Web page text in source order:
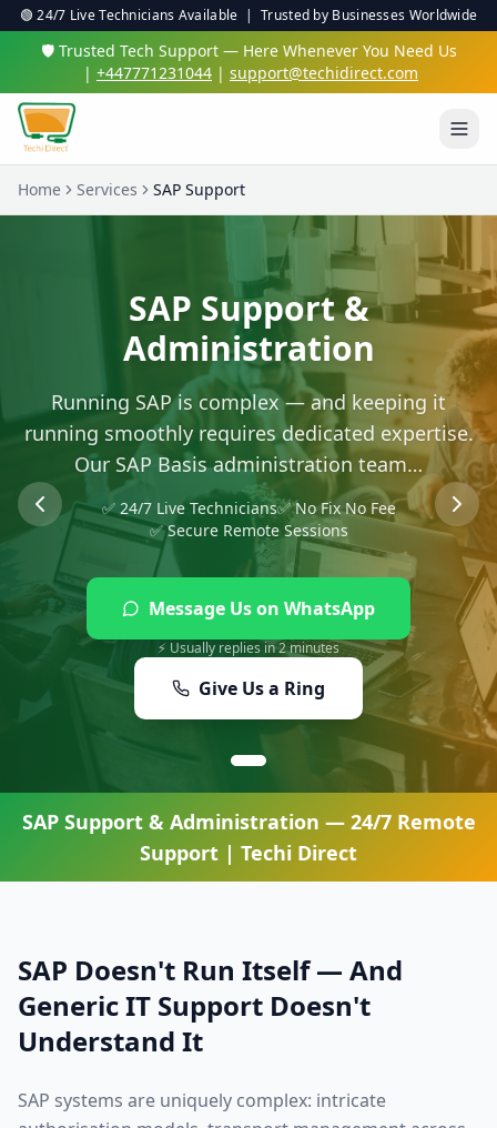
🟢 24/7 Live Technicians Available | Trusted by Businesses Worldwide
🛡️ Trusted Tech Support — Here Whenever You Need Us
| +447771231044 | support@techidirect.com
Home Services SAP Support
SAP Support &
Administration
Running SAP is complex — and keeping it
running smoothly requires dedicated expertise.
Our SAP Basis administration team…
✅ 24/7 Live Technicians✅ No Fix No Fee
✅ Secure Remote Sessions
Message Us on WhatsApp
⚡ Usually replies in 2 minutes
Give Us a Ring
SAP Support & Administration — 24/7 Remote
Support | Techi Direct
SAP Doesn't Run Itself — And
Generic IT Support Doesn't
Understand It
SAP systems are uniquely complex: intricate